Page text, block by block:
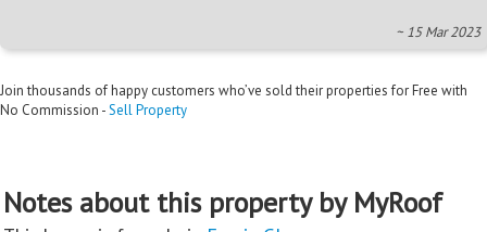
~ 15 Mar 2023
Join thousands of happy customers who’ve sold their properties for Free with
No Commission -Sell Property
Notes about this property by MyRoof